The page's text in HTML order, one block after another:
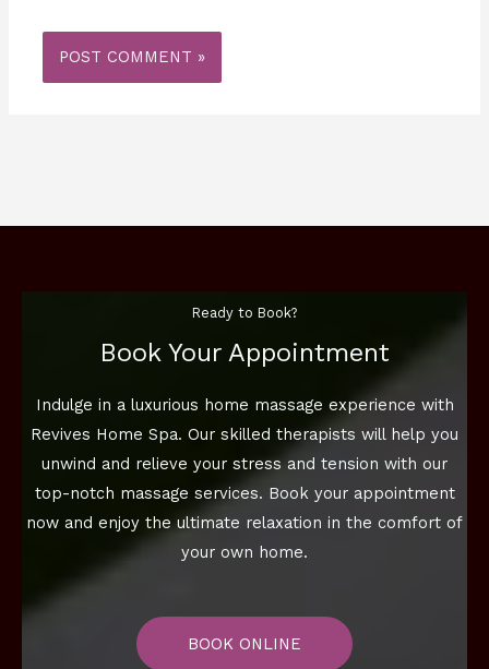
Ready to Book?
Book Your Appointment
Indulge in a luxurious home massage experience with
Revives Home Spa. Our skilled therapists will help you
unwind and relieve your stress and tension with our
top-notch massage services. Book your appointment
now and enjoy the ultimate relaxation in the comfort of
your own home.
BOOK ONLINE